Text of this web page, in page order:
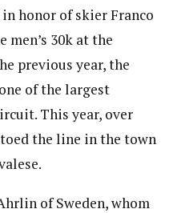
honor of skier Franco
30k at the
previous year, the
of the largest
This year, over
toed the line in the town
of Sweden, whom